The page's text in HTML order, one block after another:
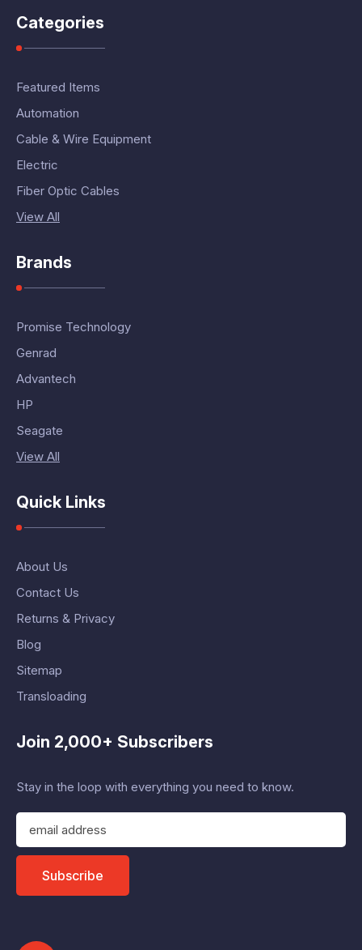
Categories
Featured Items
Automation
Cable & Wire Equipment
Electric
Fiber Optic Cables
View All
Brands
Promise Technology
Genrad
Advantech
HP
Seagate
View All
Quick Links
About Us
Contact Us
Returns & Privacy
Blog
Sitemap
Transloading
Join 2,000+ Subscribers
Stay in the loop with everything you need to know.
E
a
l
d
Subscribe